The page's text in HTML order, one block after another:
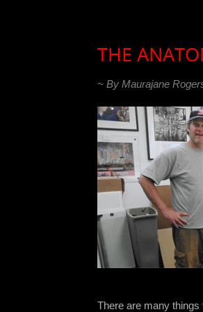
THE
~ By Maurajane
There are many